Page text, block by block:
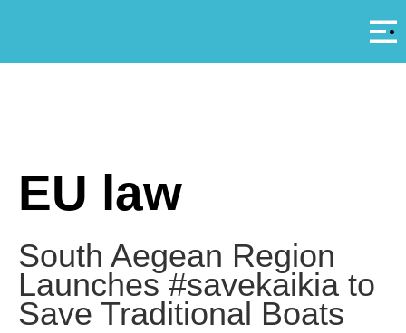
EU law
South Aegean Region
Launches #savekaikia to
Save Traditional Boats